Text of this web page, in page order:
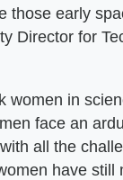
those early
Director for
women in
face an
all the
have